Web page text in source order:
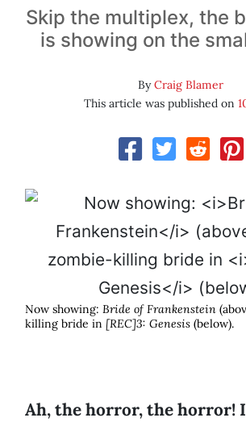
Skip the multiplex, the
is showing on the
ByCraig Blamer
This article was published on
Now showing: Bride of Frankenstein
killing bride in [REC]3: Genesis (below).
Ah, the horror, the horror!